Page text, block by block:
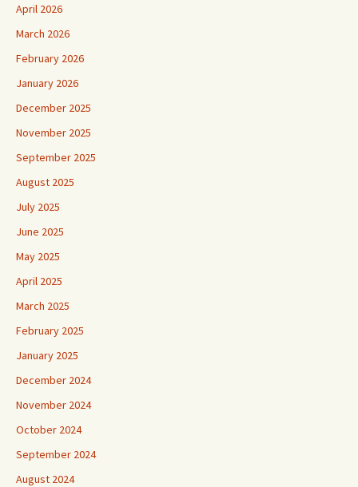
April 2026
March 2026
February 2026
January 2026
December 2025
November 2025
September 2025
August 2025
July 2025
June 2025
May 2025
April 2025
March 2025
February 2025
January 2025
December 2024
November 2024
October 2024
September 2024
August 2024